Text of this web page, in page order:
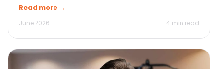
Read more →
June 2026 4 min read